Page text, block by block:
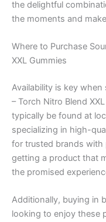
the delightful
the moments and
Where to Purchase
XXL Gummies
Availability is key
– Torch Nitro Blend
typically be found at
specializing in high-
for trusted brands with
getting a product that
the promised
Additionally, buying in
looking to enjoy these